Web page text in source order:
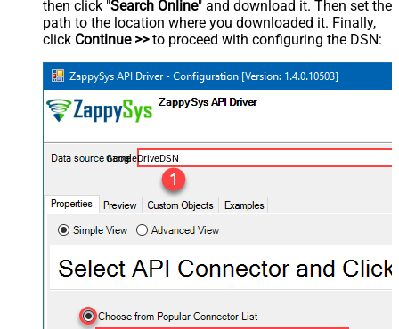
then click "Search Online" and download it. Then set the
path to the location where you downloaded it. Finally,
click Continue >>to proceed with configuring the DSN:
GoogleDriveDSN